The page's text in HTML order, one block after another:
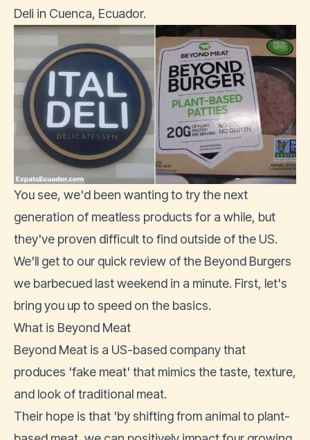
Deli in Cuenca, Ecuador.
You see, we'd been wanting to try the next
generation of meatless products for a while, but
they've proven difficult to find outside of the US.
We'll get to our quick review of the Beyond Burgers
we barbecued last weekend in a minute. First, let's
bring you up to speed on the basics.
What is Beyond Meat
Beyond Meat is a US-based company that
produces 'fake meat' that mimics the taste, texture,
and look of traditional meat.
Their hope is that 'by shifting from animal to plant-